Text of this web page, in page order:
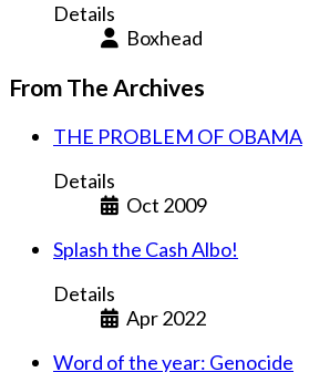
Details
Boxhead
From The Archives
THE PROBLEM OF OBAMA
Details
Oct 2009
Splash the Cash Albo!
Details
Apr 2022
Word of the year: Genocide